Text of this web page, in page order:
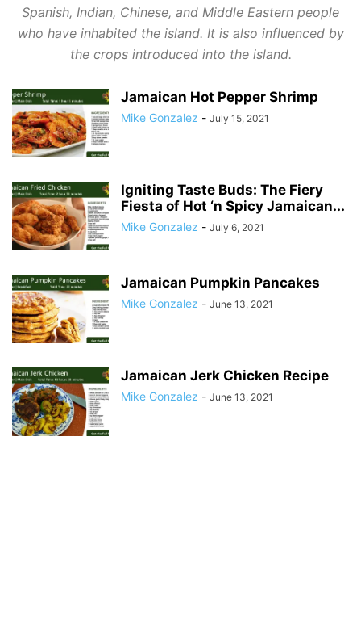
Spanish, Indian, Chinese, and Middle Eastern people
who have inhabited the island. It is also influenced by
the crops introduced into the island.
Jamaican Hot Pepper Shrimp
Mike Gonzalez - July 15, 2021
Igniting Taste Buds: The Fiery
Fiesta of Hot ‘n Spicy Jamaican...
Mike Gonzalez - July 6, 2021
Jamaican Pumpkin Pancakes
Mike Gonzalez - June 13, 2021
Jamaican Jerk Chicken Recipe
Mike Gonzalez - June 13, 2021